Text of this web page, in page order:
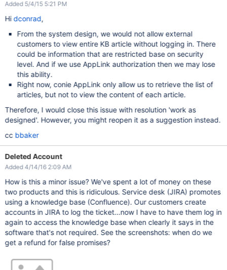
Added 5/4/15 5:21 PM
Hidconrad,
From the system design, we would not allow external
customers to view entire KB article without logging in. There
could be information that are restricted base on security
level. And if we use AppLink authorization then we may lose
this ability.
Right now, conie AppLink only allow us to retrieve the list of
articles, but not to view the content of each article.
Therefore, I would close this issue with resolution 'work as
designed'. However, you might reopen it as a suggestion instead.
cc bbaker
Deleted Account
Added 4/14/16 2:09 AM
How is this a minor issue? We've spent a lot of money on these
two products and this is ridiculous. Service desk (JIRA) promotes
using a knowledge base (Confluence). Our customers create
accounts in JIRA to log the ticket...now I have to have them log in
again to access the knowledge base when clearly it says in the
software that's not required. See the screenshots: when do we
get a refund for false promises?